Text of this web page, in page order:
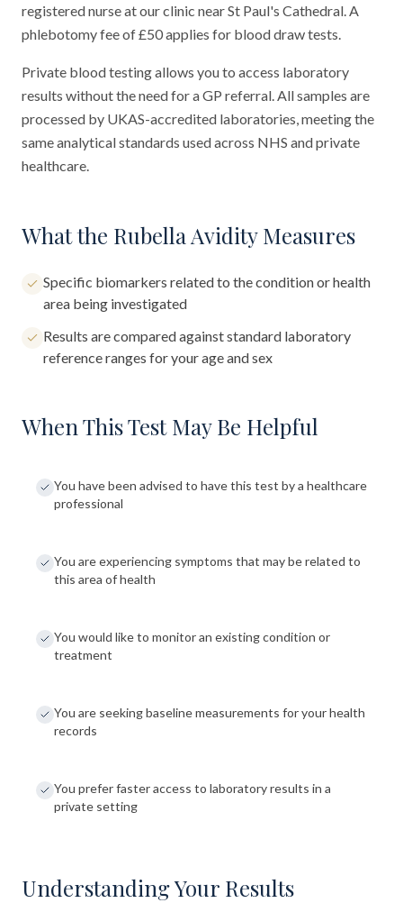
registered nurse at our clinic near St Paul's Cathedral. A
phlebotomy fee of £50 applies for blood draw tests.
Private blood testing allows you to access laboratory
results without the need for a GP referral. All samples are
processed by UKAS-accredited laboratories, meeting the
same analytical standards used across NHS and private
healthcare.
What the Rubella Avidity Measures
Specific biomarkers related to the condition or health
area being investigated
Results are compared against standard laboratory
reference ranges for your age and sex
When This Test May Be Helpful
You have been advised to have this test by a healthcare
professional
You are experiencing symptoms that may be related to
this area of health
You would like to monitor an existing condition or
treatment
You are seeking baseline measurements for your health
records
You prefer faster access to laboratory results in a
private setting
Understanding Your Results